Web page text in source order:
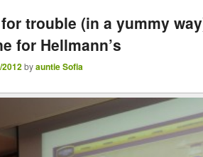
trouble (in a yummy
for Hellmann’s
2012byauntie Sofia